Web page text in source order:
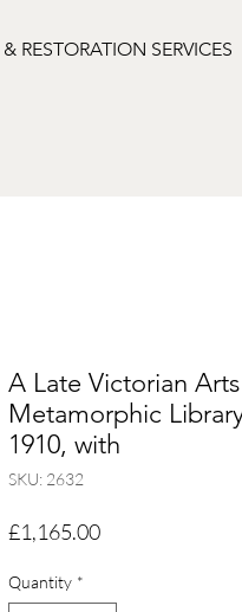
RESTORATION SERVICES
A Late Victorian
Metamorphic
1910, with
SKU: 2632
£1,165.00Price
Quantity *